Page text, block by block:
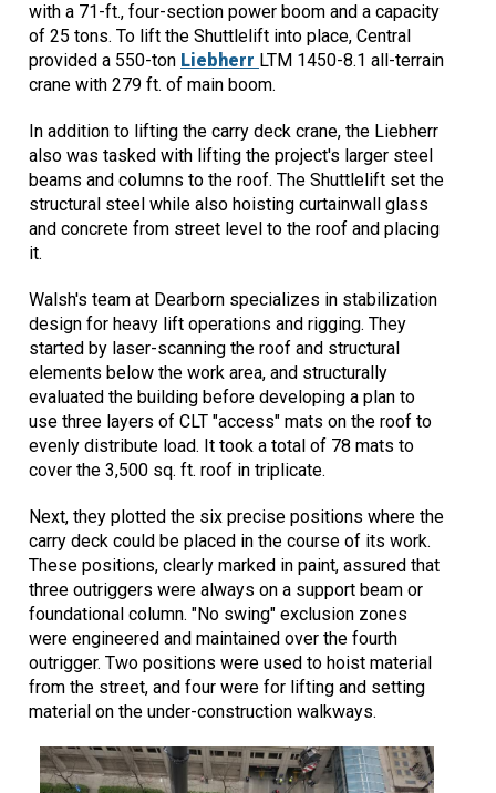
with a 71-ft., four-section power boom and a capacity
of 25 tons. To lift the Shuttlelift into place, Central
provided a 550-ton Liebherr LTM 1450-8.1 all-terrain
crane with 279 ft. of main boom.
In addition to lifting the carry deck crane, the Liebherr
also was tasked with lifting the project's larger steel
beams and columns to the roof. The Shuttlelift set the
structural steel while also hoisting curtainwall glass
and concrete from street level to the roof and placing
it.
Walsh's team at Dearborn specializes in stabilization
design for heavy lift operations and rigging. They
started by laser-scanning the roof and structural
elements below the work area, and structurally
evaluated the building before developing a plan to
use three layers of CLT "access" mats on the roof to
evenly distribute load. It took a total of 78 mats to
cover the 3,500 sq. ft. roof in triplicate.
Next, they plotted the six precise positions where the
carry deck could be placed in the course of its work.
These positions, clearly marked in paint, assured that
three outriggers were always on a support beam or
foundational column. "No swing" exclusion zones
were engineered and maintained over the fourth
outrigger. Two positions were used to hoist material
from the street, and four were for lifting and setting
material on the under-construction walkways.